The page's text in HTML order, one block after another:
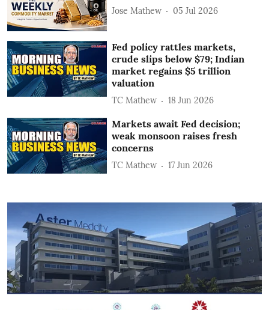
Jose Mathew 05 Jul 2026
Fed policy rattles markets,
crude slips below $79; Indian
market regains $5 trillion
valuation
TC Mathew 18 Jun 2026
Markets await Fed decision;
weak monsoon raises fresh
concerns
TC Mathew 17 Jun 2026